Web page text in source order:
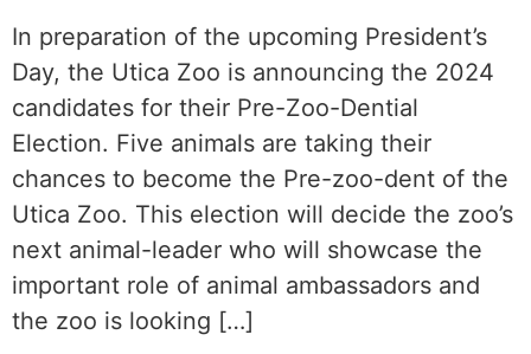
In preparation of the upcoming President’s
Day, the Utica Zoo is announcing the 2024
candidates for their Pre-Zoo-Dential
Election. Five animals are taking their
chances to become the Pre-zoo-dent of the
Utica Zoo. This election will decide the zoo’s
next animal-leader who will showcase the
important role of animal ambassadors and
the zoo is looking […]